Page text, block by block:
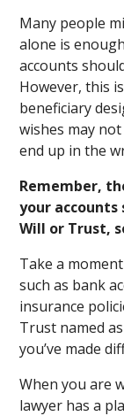
Many people
alone is
accounts
However, this
beneficiary
wishes may
end up in the
Remember,
your
Will or Trust,
Take a
such as bank
insurance
Trust named
you’ve made
When you are
lawyer has a